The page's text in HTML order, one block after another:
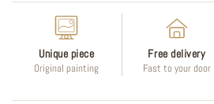
Unique piece
Original painting
Free delivery
Fast to your door